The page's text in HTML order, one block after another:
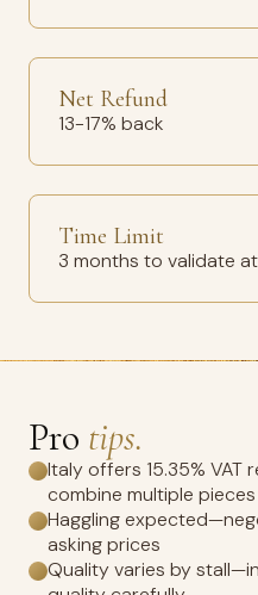
Net Refund
13-17% back
Time Limit
3 months to validate
Pro tips.
Italy offers 15.35% VAT
combine multiple
Haggling
asking prices
Quality varies by